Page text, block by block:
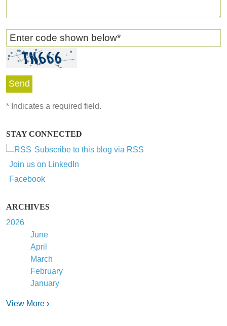
Enter code shown below*
* Indicates a required field.
STAY CONNECTED
Subscribe to this blog via RSS
Join us on LinkedIn
Facebook
ARCHIVES
2026
June
April
March
February
January
View More ›